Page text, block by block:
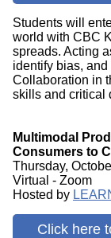
Students will
world with CBC
spreads. Acting
identify bias,
Collaboration in
skills and critical
Multimodal
Consumers to
Thursday,
Virtual - Zoom
Hosted by
Click here